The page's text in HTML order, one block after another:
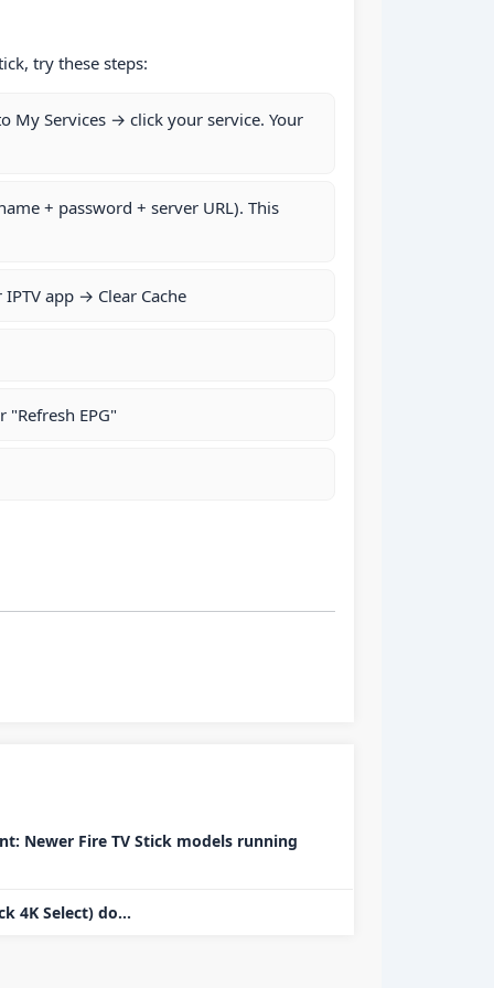
try these steps:
My Services → click your service. Your
+ password + server URL). This
app → Clear Cache
EPG"
Newer Fire TV Stick models running
4K Select) do...